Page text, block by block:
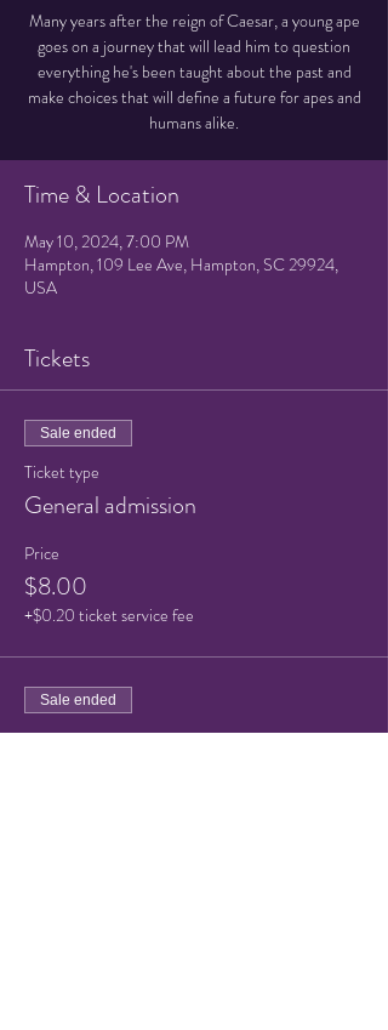
Many years after the reign of Caesar, a young ape
goes on a journey that will lead him to question
everything he's been taught about the past and
make choices that will define a future for apes and
humans alike.
Time & Location
May 10, 2024, 7:00 PM
Hampton, 109 Lee Ave, Hampton, SC 29924,
USA
Tickets
Sale ended
Ticket type
General admission
Price
$8.00
+$0.20 ticket service fee
Sale ended
Ticket type